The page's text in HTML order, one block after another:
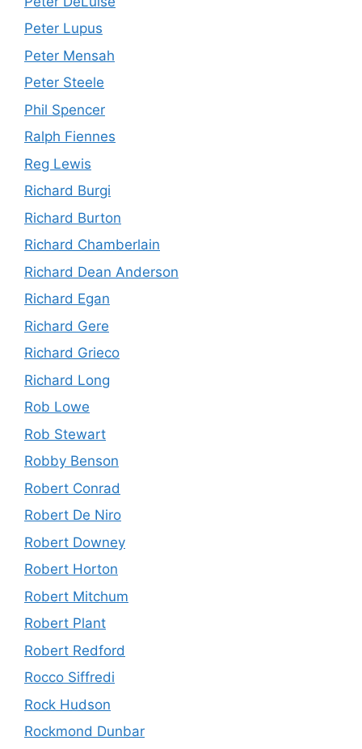
Peter Lupus
Peter Mensah
Peter Steele
Phil Spencer
Ralph Fiennes
Reg Lewis
Richard Burgi
Richard Burton
Richard Chamberlain
Richard Dean Anderson
Richard Egan
Richard Gere
Richard Grieco
Richard Long
Rob Lowe
Rob Stewart
Robby Benson
Robert Conrad
Robert De Niro
Robert Downey
Robert Horton
Robert Mitchum
Robert Plant
Robert Redford
Rocco Siffredi
Rock Hudson
Rockmond Dunbar